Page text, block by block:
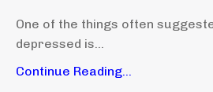
One of the things often
depressed is...
Continue Reading...